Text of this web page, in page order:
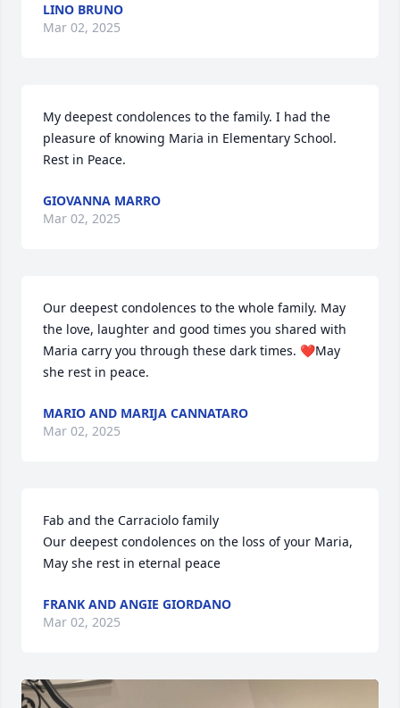
LINO BRUNO
Mar 02, 2025
My deepest condolences to the family. I had the
pleasure of knowing Maria in Elementary School.
Rest in Peace.
GIOVANNA MARRO
Mar 02, 2025
Our deepest condolences to the whole family. May
the love, laughter and good times you shared with
Maria carry you through these dark times. ❤️May
she rest in peace.
MARIO AND MARIJA CANNATARO
Mar 02, 2025
Fab and the Carraciolo family
Our deepest condolences on the loss of your Maria,
May she rest in eternal peace
FRANK AND ANGIE GIORDANO
Mar 02, 2025